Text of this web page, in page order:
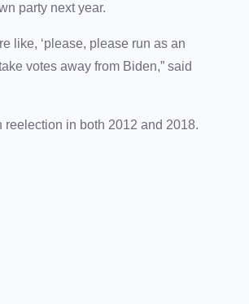
party next year.
like, ‘please, please run as an
votes away from Biden,” said
in both 2012 and 2018.